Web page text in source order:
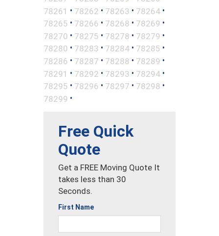
78261 • 78262 • 78263 • 78264 •
78265 • 78266 • 78268 • 78269 •
78270 • 78275 • 78278 • 78279 •
78280 • 78283 • 78284 • 78285 •
78286 • 78287 • 78288 • 78289 •
78291 • 78292 • 78293 • 78294 •
78295 • 78296 • 78297 • 78298 •
78299 •
Free Quick
Quote
Get a FREE Moving Quote It
takes less than 30
Seconds.
First Name